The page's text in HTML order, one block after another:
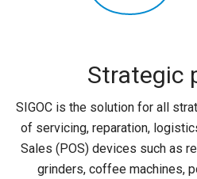
Strategic
SIGOC is the solution for all
of servicing, reparation,
Sales (POS) devices such as
grinders, coffee machines,